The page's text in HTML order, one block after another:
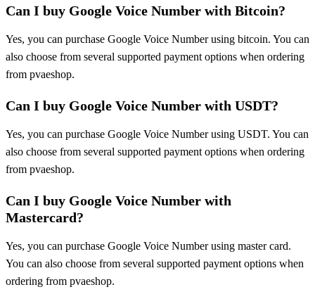
Can I buy Google Voice Number with Bitcoin?
Yes, you can purchase Google Voice Number using bitcoin. You can
also choose from several supported payment options when ordering
from pvaeshop.
Can I buy Google Voice Number with USDT?
Yes, you can purchase Google Voice Number using USDT. You can
also choose from several supported payment options when ordering
from pvaeshop.
Can I buy Google Voice Number with
Mastercard?
Yes, you can purchase Google Voice Number using master card.
You can also choose from several supported payment options when
ordering from pvaeshop.